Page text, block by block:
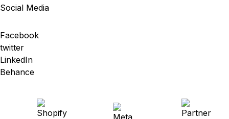
Social Media
Facebook
twitter
LinkedIn
Behance